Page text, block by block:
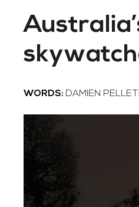
WORDS: DAMIEN